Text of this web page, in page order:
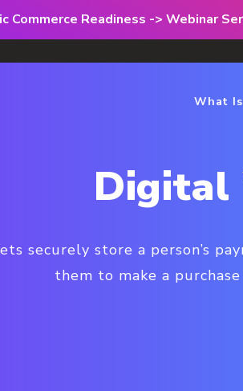
Readiness -> Webinar
What Is
Digital
securely store a person’s
them to make a